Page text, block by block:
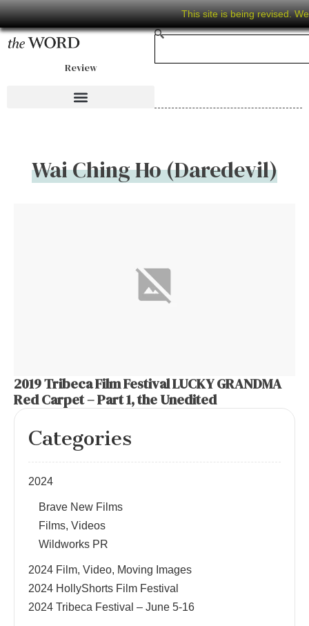
This site is being revised.
Review
Wai Ching Ho (Daredevil)
2019 Tribeca Film Festival LUCKY GRANDMA
Red Carpet – Part 1, the Unedited
Categories
2024
Brave New Films
Films, Videos
Wildworks PR
2024 Film, Video, Moving Images
2024 HollyShorts Film Festival
2024 Tribeca Festival – June 5-16